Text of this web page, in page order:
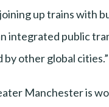
up trains with
integrated public
by other global cities.”
Manchester is